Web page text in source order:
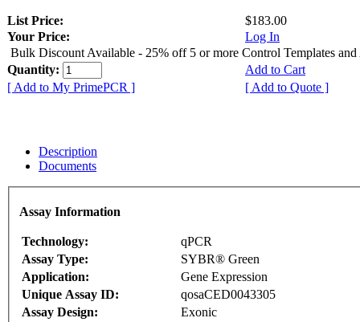
List Price:
$183.00
Your Price:
Log In
Bulk Discount Available - 25% off 5 or more Control Templates and
Quantity:
Add to Cart
[ Add to My PrimePCR ]
[ Add to Quote ]
Description
Documents
Assay Information
Technology:
qPCR
Assay Type:
SYBR® Green
Application:
Gene Expression
Unique Assay ID:
qosaCED0043305
Assay Design:
Exonic